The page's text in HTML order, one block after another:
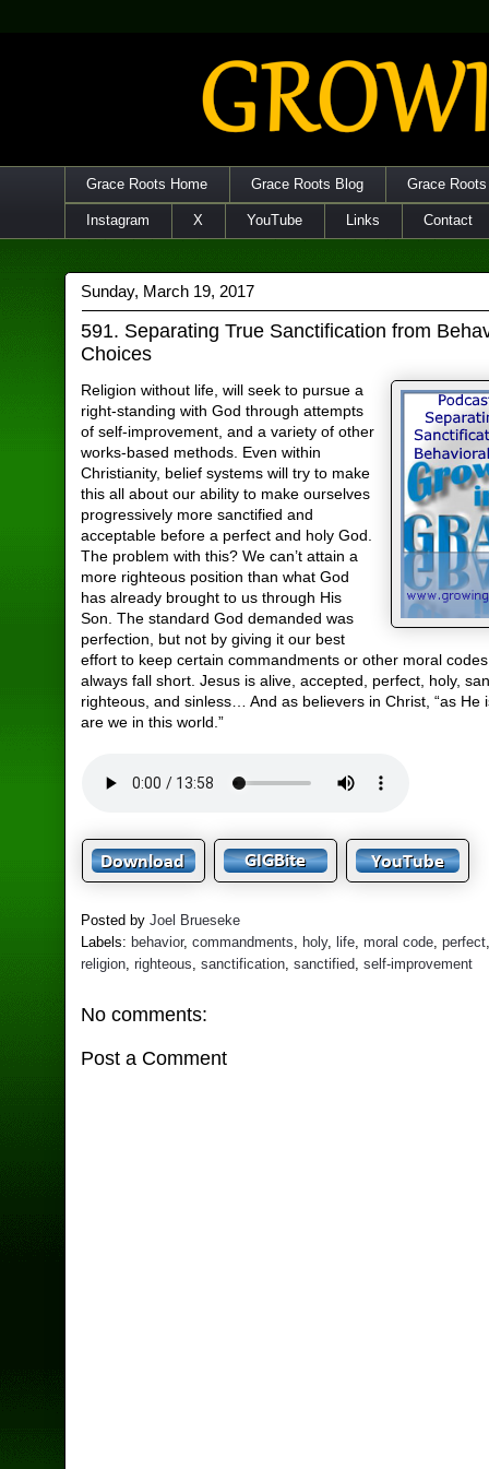
Grace Roots Home Grace Roots Blog Grace
Instagram X YouTube Links Contact
Sunday, March 19, 2017
591. Separating True Sanctification from
Choices
Religion without life, will seek to pursue a
right-standing with God through attempts
of self-improvement, and a variety of other
works-based methods. Even within
Christianity, belief systems will try to make
this all about our ability to make ourselves
progressively more sanctified and
acceptable before a perfect and holy God.
The problem with this? We can’t attain a
more righteous position than what God
has already brought to us through His
Son. The standard God demanded was
perfection, but not by giving it our best
effort to keep certain commandments or other moral
always fall short. Jesus is alive, accepted, perfect, holy,
righteous, and sinless… And as believers in Christ, “as He
are we in this world.”
Posted byJoel Brueseke
Labels:behavior,commandments holy,life ,moral code ,perfect
religion ,righteous ,sanctification ,sanctified ,self-improvement
No comments:
Post a Comment